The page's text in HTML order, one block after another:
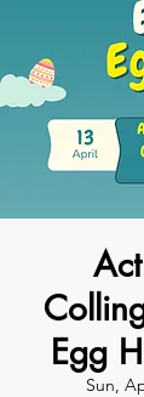
Egg
Sun,